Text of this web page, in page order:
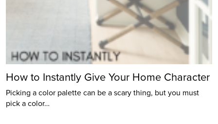
How to Instantly Give Your Home Character
Picking a color palette can be a scary thing, but you must
pick a color…